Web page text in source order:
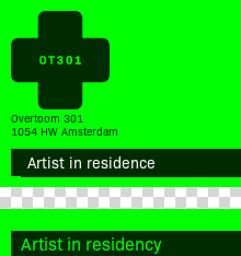
Overtoom 301
1054 HW Amsterdam
Artist in residency